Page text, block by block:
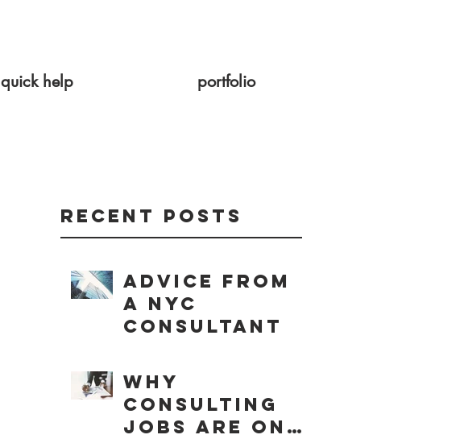
quick help portfolio
Recent Posts
Advice from
a NYC
consultant
Why
consulting
jobs are on